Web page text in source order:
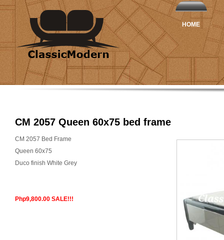
HOME
CM 2057 Queen 60x75 bed frame
CM 2057 Bed Frame
Queen 60x75
Duco finish White Grey
Php9,800.00 SALE!!!